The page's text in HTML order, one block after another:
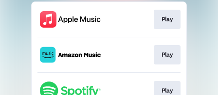
Play
Play
Play